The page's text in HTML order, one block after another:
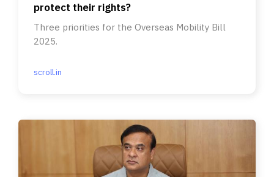
protect their rights?
Three priorities for the Overseas Mobility Bill
2025.
scroll.in